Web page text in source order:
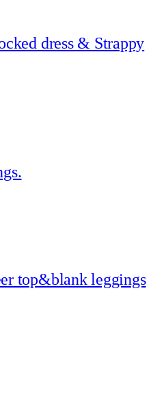
dress & Strappy
top&blank leggings